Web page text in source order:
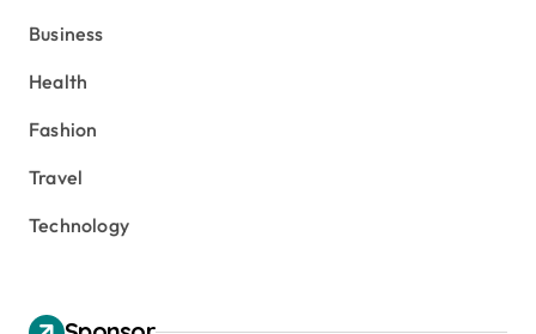
Business
Health
Fashion
Travel
Technology